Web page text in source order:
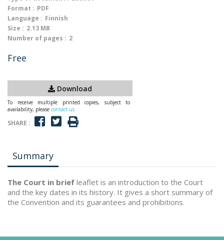
Format : PDF
Language : Finnish
Size : 2.13 MB
Number of pages : 2
Free
Download
To receive multiple printed copies, subject to
availability, please contact us
SHARE :
Summary
The Court in brief leaflet is an introduction to the Court
and the key dates in its history. It gives a short summary of
the Convention and its guarantees and prohibitions.